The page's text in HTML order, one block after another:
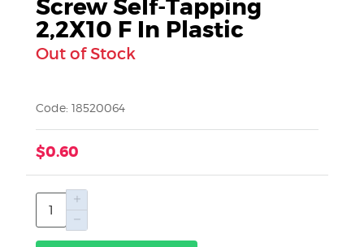
Screw Self-Tapping
2,2X10 F In Plastic
Out of Stock
Code: 18520064
$0.60